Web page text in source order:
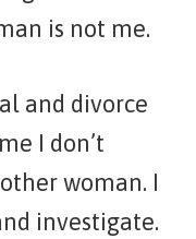
is not me.
and divorce
I don’t
woman. I
investigate.